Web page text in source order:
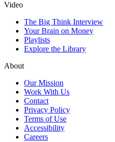
Video
The Big Think Interview
Your Brain on Money
Playlists
Explore the Library
About
Our Mission
Work With Us
Contact
Privacy Policy
Terms of Use
Accessibility
Careers